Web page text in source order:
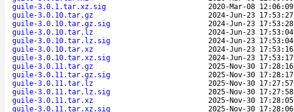
guile-3.0.1.tar.xz.sig
2020-Mar-08 12:06:09
guile-3.0.10.tar.gz
2024-Jun-23 17:53:27
guile-3.0.10.tar.gz.sig
2024-Jun-23 17:53:28
guile-3.0.10.tar.lz
2024-Jun-23 17:53:04
guile-3.0.10.tar.lz.sig
2024-Jun-23 17:53:04
guile-3.0.10.tar.xz
2024-Jun-23 17:53:16
guile-3.0.10.tar.xz.sig
2024-Jun-23 17:53:17
guile-3.0.11.tar.gz
2025-Nov-30 17:28:16
guile-3.0.11.tar.gz.sig
2025-Nov-30 17:28:17
guile-3.0.11.tar.lz
2025-Nov-30 17:27:57
guile-3.0.11.tar.lz.sig
2025-Nov-30 17:27:58
guile-3.0.11.tar.xz
2025-Nov-30 17:28:05
guile-3.0.11.tar.xz.sig
2025-Nov-30 17:28:06